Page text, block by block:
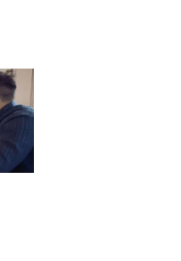
in new tab/window